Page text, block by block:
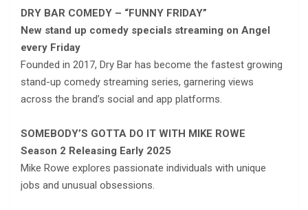
DRY BAR COMEDY – “FUNNY FRIDAY”
New stand up comedy specials streaming on Angel
every Friday
Founded in 2017, Dry Bar has become the fastest growing
stand-up comedy streaming series, garnering views
across the brand’s social and app platforms.
SOMEBODY’S GOTTA DO IT WITH MIKE ROWE
Season 2 Releasing Early 2025
Mike Rowe explores passionate individuals with unique
jobs and unusual obsessions.